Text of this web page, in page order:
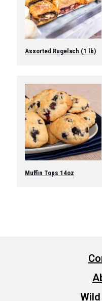
Assorted Rugelach (1 lb)
Muffin Tops 14oz